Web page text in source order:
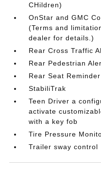
CHildren)
OnStar and GMC
(Terms and
dealer for details.)
Rear Cross Traffic
Rear Pedestrian
Rear Seat Reminder
StabiliTrak
Teen Driver a
activate
with a key fob
Tire Pressure
Trailer sway control